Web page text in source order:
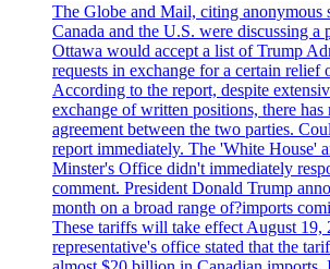
The Globe and Mail, citing anonymous
Canada and the U.S. were discussing a
Ottawa would accept a list of Trump
requests in exchange for a certain relief
According to the report, despite
exchange of written positions, there has
agreement between the two parties.
report immediately. The 'White House'
Minster's Office didn't immediately
comment. President Donald Trump
month on a broad range of?imports
These tariffs will take effect August 19,
representative's office stated that the